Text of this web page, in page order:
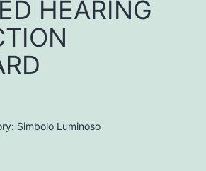
HEARING
Simbolo Luminoso